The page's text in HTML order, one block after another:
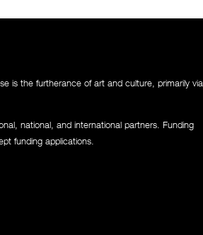
is the furtherance of art and culture, primarily via
national, and international partners. Funding
funding applications.